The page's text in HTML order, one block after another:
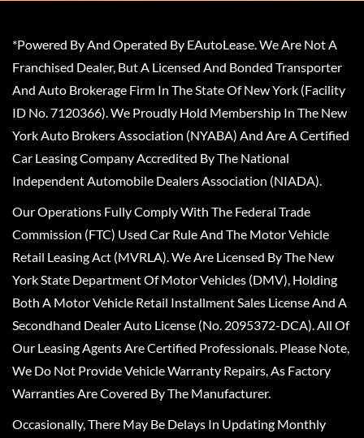
*Powered By And Operated By EAutoLease. We Are Not A
Franchised Dealer, But A Licensed And Bonded Transporter
And Auto Brokerage Firm In The State Of New York (Facility
ID No. 7120366). We Proudly Hold Membership In The New
York Auto Brokers Association (NYABA) And Are A Certified
Car Leasing Company Accredited By The National
Independent Automobile Dealers Association (NIADA).
Our Operations Fully Comply With The Federal Trade
Commission (FTC) Used Car Rule And The Motor Vehicle
Retail Leasing Act (MVRLA). We Are Licensed By The New
York State Department Of Motor Vehicles (DMV), Holding
Both A Motor Vehicle Retail Installment Sales License And A
Secondhand Dealer Auto License (No. 2095372-DCA). All Of
Our Leasing Agents Are Certified Professionals. Please Note,
We Do Not Provide Vehicle Warranty Repairs, As Factory
Warranties Are Covered By The Manufacturer.
Occasionally, There May Be Delays In Updating Monthly